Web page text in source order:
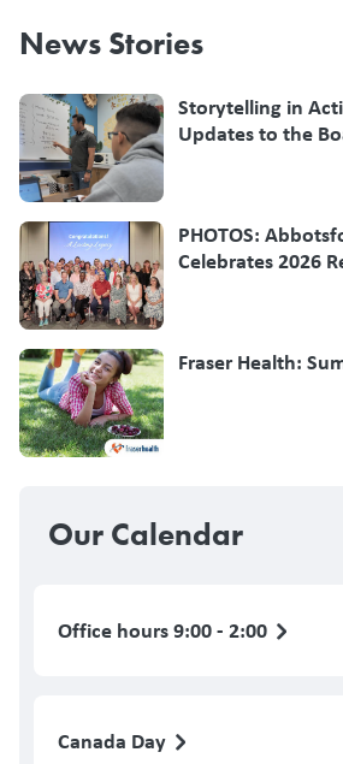
News Stories
Storytelling in
Updates to the
PHOTOS:
Celebrates 2026
Fraser Health:
Our Calendar
Office hours 9:00 - 2:00
Canada Day